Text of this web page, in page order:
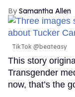
Samantha Allen
TikTok @beateasy
This story
Transgender
now, that’s the